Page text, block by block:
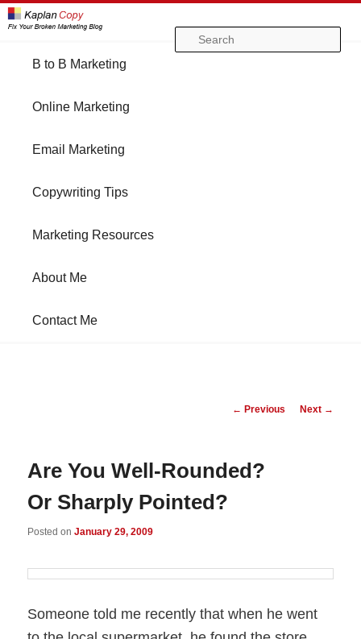
Skip
to
Skip
to
B to B Marketing
Online Marketing
Email Marketing
Copywriting Tips
Marketing Resources
About Me
Contact Me
Post
← Previous Next →
Are You Well-Rounded?
Or Sharply Pointed?
Posted onJanuary 29, 2009
Someone told me recently that when he went